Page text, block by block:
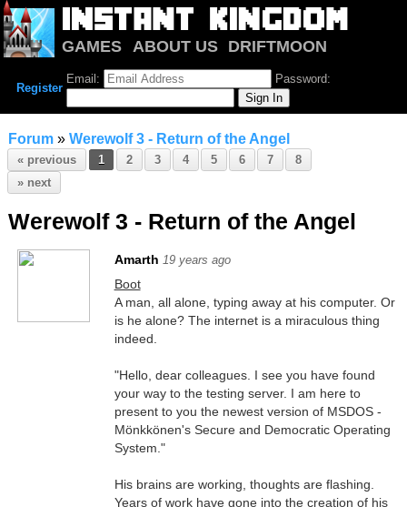
GAMES ABOUT US
DRIFTMOON
NOTRIUM FORUM
Register
Email: Password:
Forum» Werewolf 3 - Return of the Angel
« previous 1 2 3 4 5 6 7
8
» next
Werewolf 3 - Return of the Angel
Amarth 19 years ago
Boot
A man, all alone, typing away at his computer. Or
is he alone? The internet is a miraculous thing
indeed.
"Hello, dear colleagues. I see you have found
your way to the testing server. I am here to
present to you the newest version of MSDOS -
Mönkkönen's Secure and Democratic Operating
System."
His brains are working, thoughts are flashing.
Years of work have gone into the creation of his